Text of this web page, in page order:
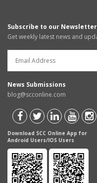
Subscribe to our Newsletter
Get weekly latest news and
News Submissions
blog@scconline.com
Download SCC Online App for
Android Users/IOS Users